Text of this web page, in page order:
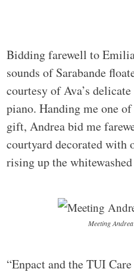
Bidding farewell to
sounds of Sarabande
courtesy of Ava’s
piano. Handing me one
gift, Andrea bid me
courtyard decorated with
rising up the
Meeting
“Enpact and the TUI